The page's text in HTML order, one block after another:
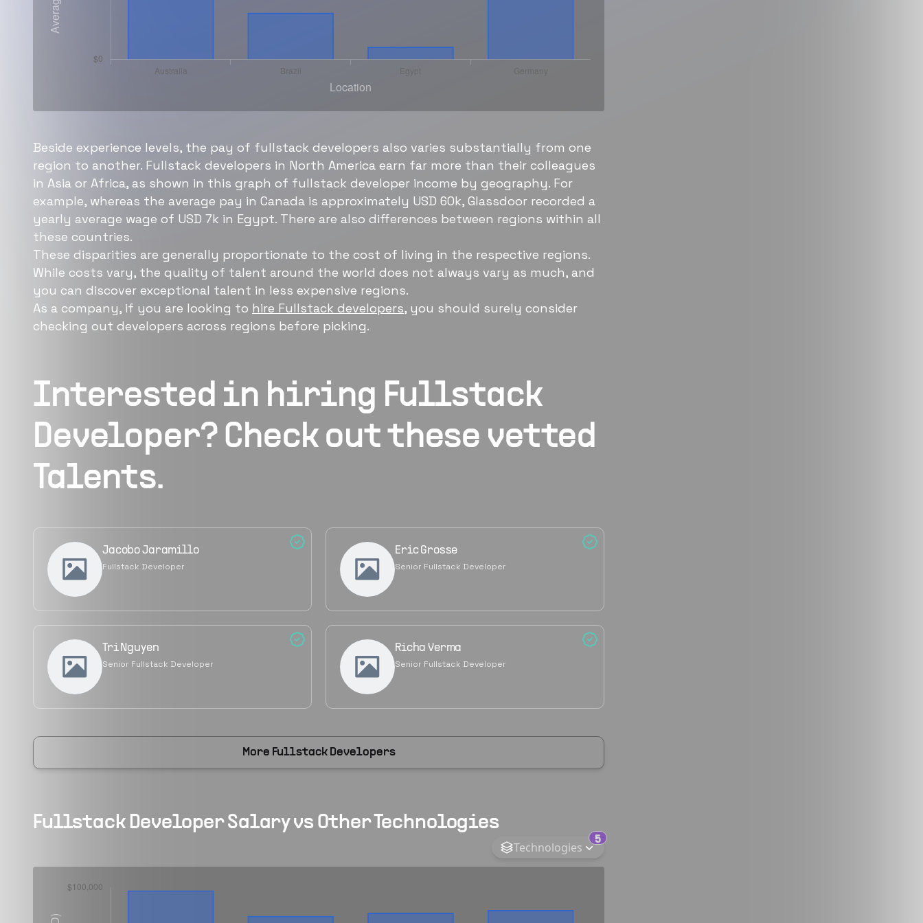
Beside experience levels, the pay of fullstack developers also varies substantially from one
region to another. Fullstack developers in North America earn far more than their colleagues
in Asia or Africa, as shown in this graph of fullstack developer income by geography. For
example, whereas the average pay in Canada is approximately USD 60k, Glassdoor recorded a
yearly average wage of USD 7k in Egypt. There are also differences between regions within all
these countries.
These disparities are generally proportionate to the cost of living in the respective regions.
While costs vary, the quality of talent around the world does not always vary as much, and
you can discover exceptional talent in less expensive regions.
As a company, if you are looking to hire Fullstack developers, you should surely consider
checking out developers across regions before picking.
Interested in hiring Fullstack
Developer? Check out these vetted
Talents.
Jacobo Jaramillo
Fullstack Developer
Eric Grosse
Senior Fullstack Developer
Tri Nguyen
Senior Fullstack Developer
Richa Verma
Senior Fullstack Developer
More Fullstack Developers
Fullstack DeveloperSalary vs Other Technologies
Technologies 5